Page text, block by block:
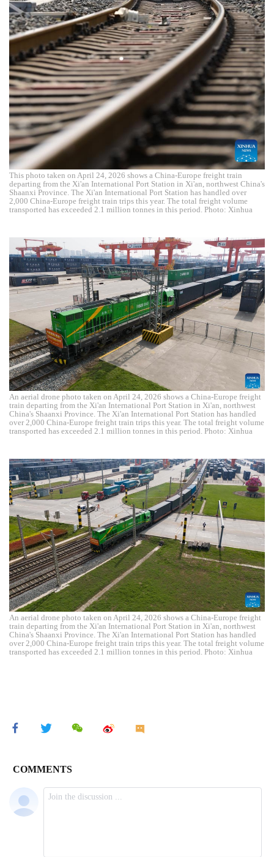
This photo taken on April 24, 2026 shows a China-Europe freight train
departing from the Xi'an International Port Station in Xi'an, northwest China's
Shaanxi Province. The Xi'an International Port Station has handled over
2,000 China-Europe freight train trips this year. The total freight volume
transported has exceeded 2.1 million tonnes in this period. Photo: Xinhua
An aerial drone photo taken on April 24, 2026 shows a China-Europe freight
train departing from the Xi'an International Port Station in Xi'an, northwest
China's Shaanxi Province. The Xi'an International Port Station has handled
over 2,000 China-Europe freight train trips this year. The total freight volume
transported has exceeded 2.1 million tonnes in this period. Photo: Xinhua
An aerial drone photo taken on April 24, 2026 shows a China-Europe freight
train departing from the Xi'an International Port Station in Xi'an, northwest
China's Shaanxi Province. The Xi'an International Port Station has handled
over 2,000 China-Europe freight train trips this year. The total freight volume
transported has exceeded 2.1 million tonnes in this period. Photo: Xinhua